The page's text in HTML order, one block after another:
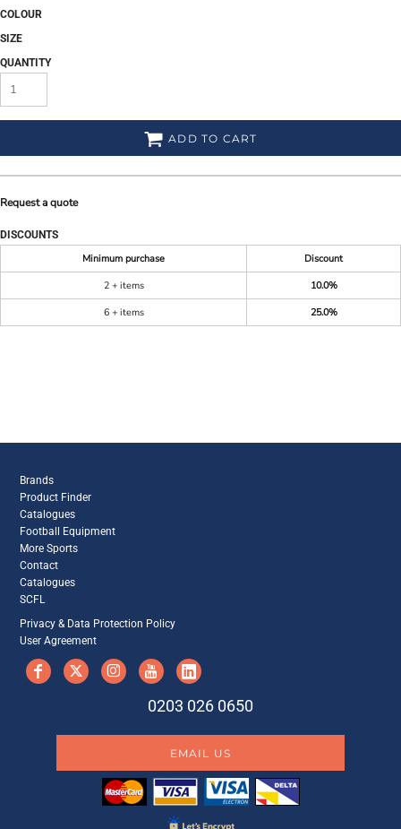
COLOUR
SIZE
QUANTITY
ADD TO CART
Request a quote
DISCOUNTS
Minimum purchase
Discount
2 + items
10.0%
6 + items
25.0%
Brands
Product Finder
Catalogues
Football Equipment
More Sports
Contact
Catalogues
SCFL
Privacy & Data Protection Policy
User Agreement
0203 026 0650
EMAIL US